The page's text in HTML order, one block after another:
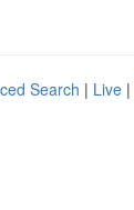
Search | Live |